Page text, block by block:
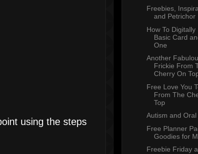
using the steps
Freebies,
and Petrichor
How To Digitally
Basic Card
One
Another
Frickie From
Cherry On
Free Love You
From The
Top
Autism and
Free Planner
Goodies for
Freebie Friday